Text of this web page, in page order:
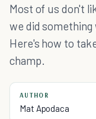
Most of us don't
we did something
Here's how to
champ.
AUTHOR
Mat Apodaca